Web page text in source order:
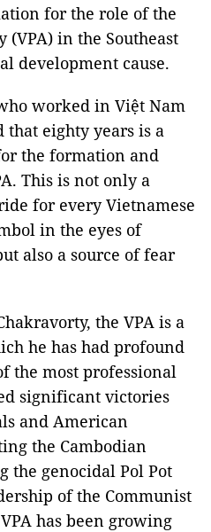
for the role of the
(VPA) in the Southeast
development cause.
worked in Việt Nam
that eighty years is a
the formation and
This is not only a
for every Vietnamese
in the eyes of
also a source of fear
the VPA is a
he has had profound
the most professional
significant victories
and American
the Cambodian
the genocidal Pol Pot
of the Communist
has been growing